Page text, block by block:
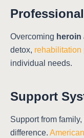
Overcoming heroin
detox, rehabilitation
individual needs.
Support
Support from
difference.